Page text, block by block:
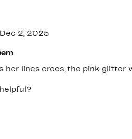
Dec 2, 2025
her lines crocs, the pink glitter